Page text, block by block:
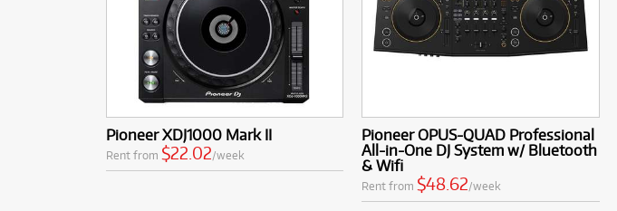
Pioneer XDJ1000 Mark II
Rent from $22.02/week
Pioneer OPUS-QUAD Professional
All-in-One DJ System w/ Bluetooth
& Wifi
Rent from $48.62/week